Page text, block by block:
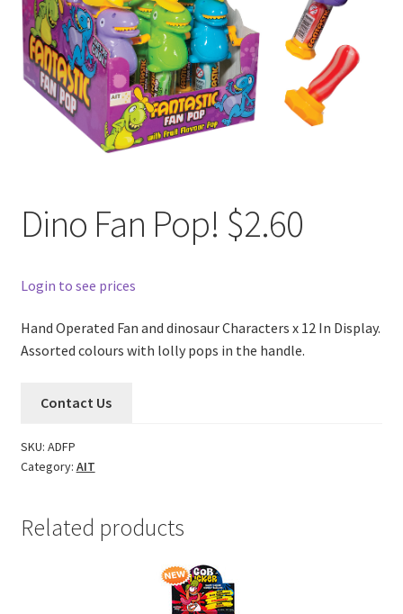
Dino Fan Pop! $2.60
Login to see prices
Hand Operated Fan and dinosaur Characters x 12 In Display.
Assorted colours with lolly pops in the handle.
Contact Us
SKU: ADFP
Category: AIT
Related products